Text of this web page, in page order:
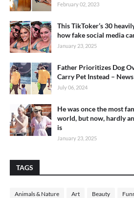
February 02, 2023
This TikToker’s 30
how fake social media
January 23, 2025
Father Prioritizes Dog
Carry Pet Instead –
July 06, 2024
He was once the most
world, but now, hardly
is
January 23, 2025
TAGS
Animals & Nature Art Beauty